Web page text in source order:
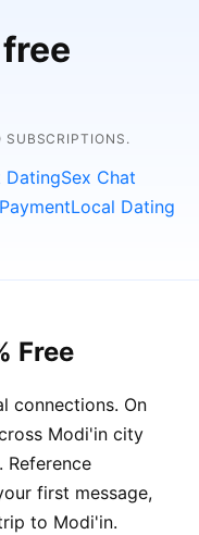
SUBSCRIPTIONS.
DatingSex Chat
Local Dating
Free
connections. On
Modi'in city
first message,
to Modi'in.